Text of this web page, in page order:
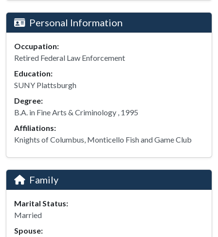
Personal Information
Occupation:
Retired Federal Law Enforcement
Education:
SUNY Plattsburgh
Degree:
B.A. in Fine Arts & Criminology , 1995
Affiliations:
Knights of Columbus, Monticello Fish and Game Club
Family
Marital Status:
Married
Spouse: